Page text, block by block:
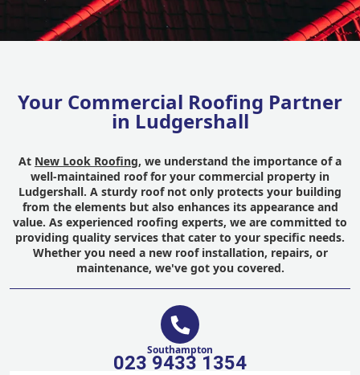
Your Commercial Roofing Partner
in Ludgershall
At New Look Roofing, we understand the importance of a
well-maintained roof for your commercial property in
Ludgershall. A sturdy roof not only protects your building
from the elements but also enhances its appearance and
value. As experienced roofing experts, we are committed to
providing quality services that cater to your specific needs.
Whether you need a new roof installation, repairs, or
maintenance, we've got you covered.
Southampton
023 9433 1354